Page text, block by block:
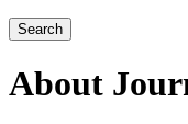
Search
About